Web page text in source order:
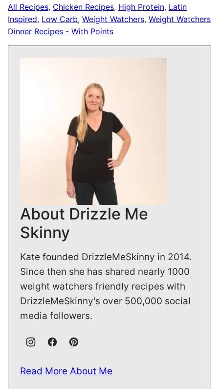
All Recipes, Chicken Recipes, High Protein, Latin
Inspired, Low Carb, Weight Watchers, Weight Watchers
Dinner Recipes - With Points
About Drizzle Me
Skinny
Kate founded DrizzleMeSkinny in 2014.
Since then she has shared nearly 1000
weight watchers friendly recipes with
DrizzleMeSkinny's over 500,000 social
media followers.
Read More About Me